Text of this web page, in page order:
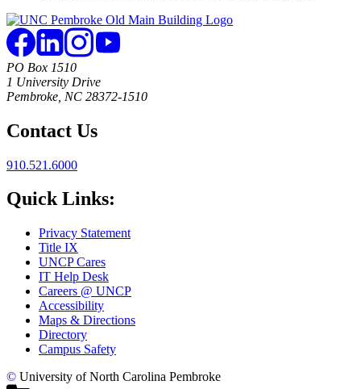
PO Box 1510
1 University Drive
Pembroke, NC 28372-1510
Contact Us
910.521.6000
Quick Links:
Privacy Statement
Title IX
UNCP Cares
IT Help Desk
Careers @ UNCP
Accessibility
Maps & Directions
Directory
Campus Safety
© University of North Carolina Pembroke